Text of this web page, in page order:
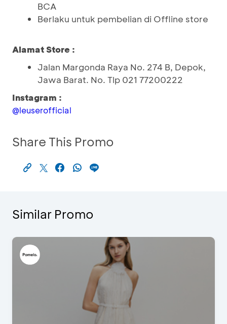
BCA
Berlaku untuk pembelian di Offline store
Alamat Store :
Jalan Margonda Raya No. 274 B, Depok,
Jawa Barat. No. Tlp 021 77200222
Instagram :
@leuserofficial
Share This Promo
Similar Promo